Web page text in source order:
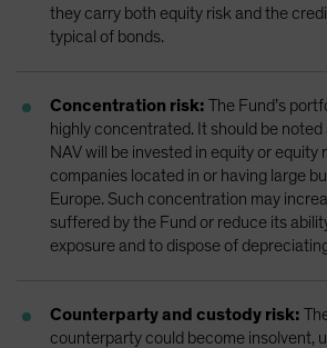
they carry both equity risk and the
typical of bonds.
Concentration risk: The Fund’s
highly concentrated. It should be
NAV will be invested in equity or equity
companies located in or having large
Europe. Such concentration may
suffered by the Fund or reduce its
exposure and to dispose of
Counterparty and custody risk:
counterparty could become insolvent,